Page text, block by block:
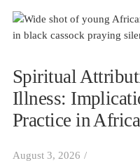
Spiritual
Illness:
Practice in Africa
August 3, 2026 /